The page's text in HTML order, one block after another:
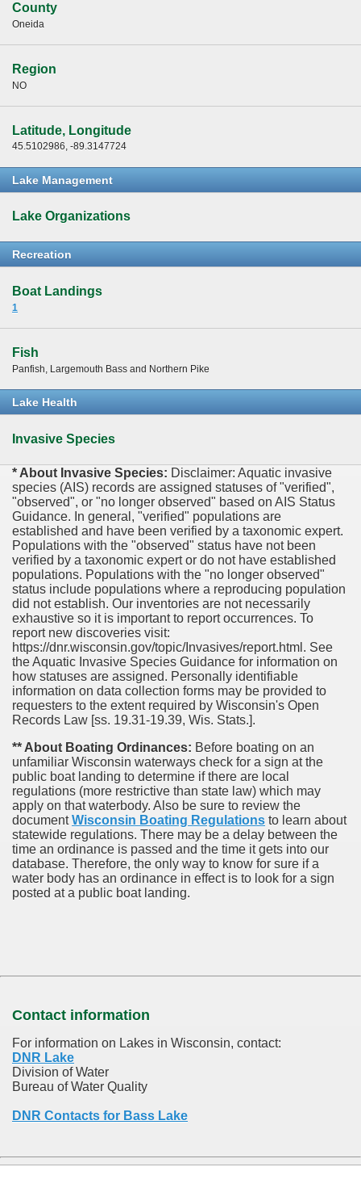
County
Oneida
Region
NO
Latitude, Longitude
45.5102986, -89.3147724
Lake Management
Lake Organizations
Recreation
Boat Landings
1
Fish
Panfish, Largemouth Bass and Northern Pike
Lake Health
Invasive Species
* About Invasive Species: Disclaimer: Aquatic invasive
species (AIS) records are assigned statuses of "verified",
"observed", or "no longer observed" based on AIS Status
Guidance. In general, "verified" populations are
established and have been verified by a taxonomic expert.
Populations with the "observed" status have not been
verified by a taxonomic expert or do not have established
populations. Populations with the "no longer observed"
status include populations where a reproducing population
did not establish. Our inventories are not necessarily
exhaustive so it is important to report occurrences. To
report new discoveries visit:
https://dnr.wisconsin.gov/topic/Invasives/report.html. See
the Aquatic Invasive Species Guidance for information on
how statuses are assigned. Personally identifiable
information on data collection forms may be provided to
requesters to the extent required by Wisconsin's Open
Records Law [ss. 19.31-19.39, Wis. Stats.].
** About Boating Ordinances: Before boating on an
unfamiliar Wisconsin waterways check for a sign at the
public boat landing to determine if there are local
regulations (more restrictive than state law) which may
apply on that waterbody. Also be sure to review the
documentWisconsin Boating Regulations to learn about
statewide regulations. There may be a delay between the
time an ordinance is passed and the time it gets into our
database. Therefore, the only way to know for sure if a
water body has an ordinance in effect is to look for a sign
posted at a public boat landing.
Contact information
For information on Lakes in Wisconsin, contact:
DNR Lake
Division of Water
Bureau of Water Quality
DNR Contacts for Bass Lake